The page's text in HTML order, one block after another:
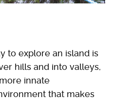
to explore an island is
hills and into valleys,
innate
that makes